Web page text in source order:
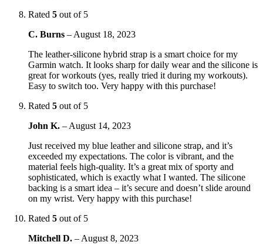
Rated 5 out of 5
C. Burns – August 18, 2023
The leather-silicone hybrid strap is a smart choice for my
Garmin watch. It looks sharp for daily wear and the silicone is
great for workouts (yes, really tried it during my workouts).
Easy to switch too. Very happy with this purchase!
Rated 5 out of 5
John K. – August 14, 2023
Just received my blue leather and silicone strap, and it’s
exceeded my expectations. The color is vibrant, and the
material feels high-quality. It’s a great mix of sporty and
sophisticated, which is exactly what I wanted. The silicone
backing is a smart idea – it’s secure and doesn’t slide around
on my wrist. Very happy with this purchase!
Rated 5 out of 5
Mitchell D. – August 8, 2023